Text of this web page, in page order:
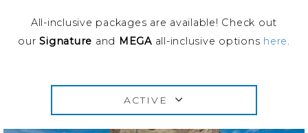
All-inclusive packages are available! Check out
ourSignature and MEGAall-inclusive options here
ACTIVE